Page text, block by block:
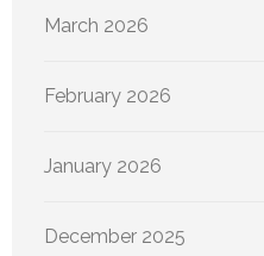
March 2026
February 2026
January 2026
December 2025